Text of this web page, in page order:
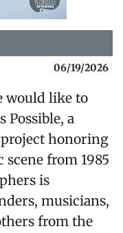
06/19/2026
would like to
Possible, a
honoring
from 1985
is
musicians,
from the